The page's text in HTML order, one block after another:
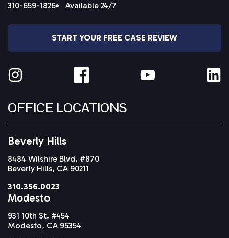
310-659-1826 Available 24/7
START YOUR FREE CASE REVIEW
OFFICE LOCATIONS
Beverly Hills
8484 Wilshire Blvd. #870
Beverly Hills, CA 90211
310.356.0023
Modesto
931 10th St. #454
Modesto, CA 95354